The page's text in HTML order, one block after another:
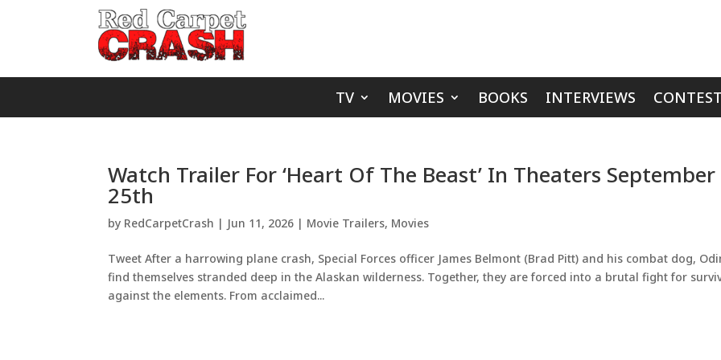
TV MOVIES BOOKS INTERVIEWS
Watch Trailer For ‘Heart Of The Beast’ In Theaters September
25th
by RedCarpetCrash | Jun 11, 2026 | Movie Trailers, Movies
Tweet After a harrowing plane crash, Special Forces officer James Belmont (Brad Pitt) and his combat dog,
find themselves stranded deep in the Alaskan wilderness. Together, they are forced into a brutal fight for
against the elements. From acclaimed...